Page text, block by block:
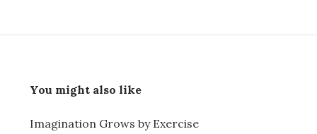
You might also like
Imagination Grows by Exercise